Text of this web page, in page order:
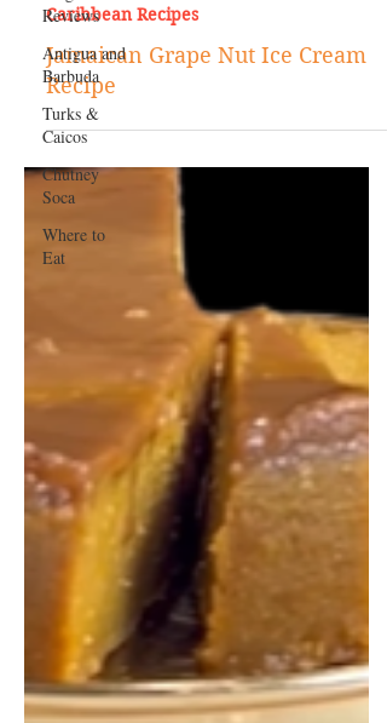
Reviews
Antigua and
Barbuda
Turks &
Caicos
Chutney
Soca
Where to
Eat
Dec 30, 2022
Caribbean Recipes
Jamaican Grape Nut Ice Cream